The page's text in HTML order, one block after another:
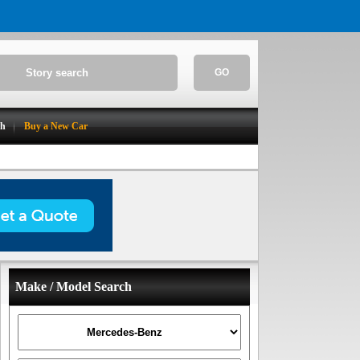
GO
Buy a New Car
Make / Model Search